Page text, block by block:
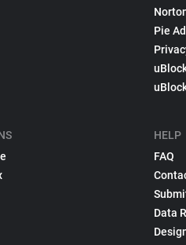
Pie
HELP
FAQ
Data